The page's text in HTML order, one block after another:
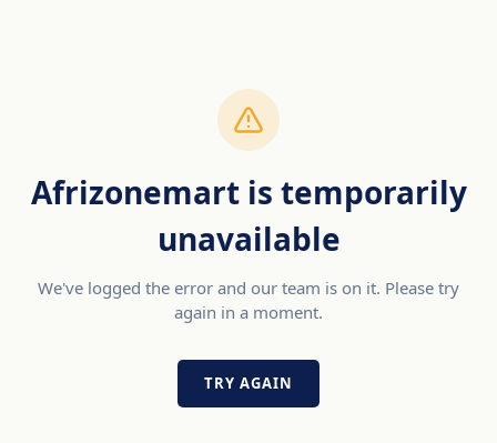
Afrizonemart is temporarily
unavailable
We've logged the error and our team is on it. Please try
again in a moment.
TRY AGAIN